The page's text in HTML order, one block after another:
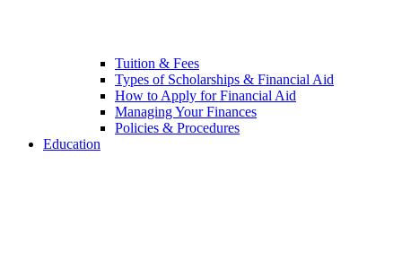
Tuition & Fees
Types of Scholarships & Financial Aid
How to Apply for Financial Aid
Managing Your Finances
Policies & Procedures
Education